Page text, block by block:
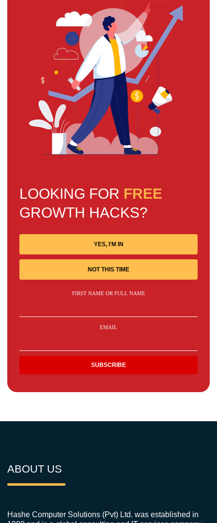
LOOKING FOR FREE
GROWTH HACKS?
YES, I'M IN
NOT THIS TIME
FIRST NAME OR FULL NAME
EMAIL
ABOUT US
Hashe Computer Solutions (Pvt) Ltd. was established in